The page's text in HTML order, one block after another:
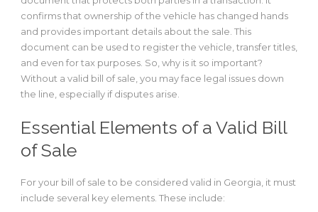
confirms that ownership of the vehicle has changed hands
and provides important details about the sale. This
document can be used to register the vehicle, transfer titles,
and even for tax purposes. So, why is it so important?
Without a valid bill of sale, you may face legal issues down
the line, especially if disputes arise.
Essential Elements of a Valid Bill
of Sale
For your bill of sale to be considered valid in Georgia, it must
include several key elements. These include: